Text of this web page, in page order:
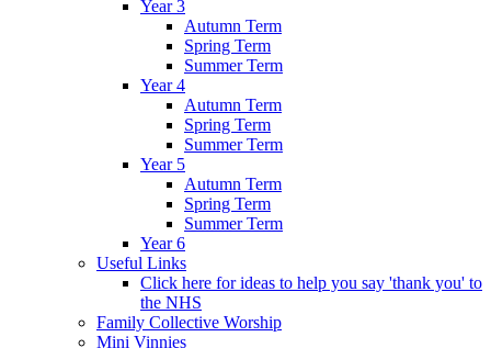
Year 3
Autumn Term
Spring Term
Summer Term
Year 4
Autumn Term
Spring Term
Summer Term
Year 5
Autumn Term
Spring Term
Summer Term
Year 6
Useful Links
Click here for ideas to help you say 'thank you' to
the NHS
Family Collective Worship
Mini Vinnies